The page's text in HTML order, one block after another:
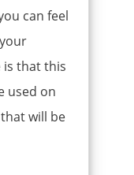
can feel
is that this
used on
will be